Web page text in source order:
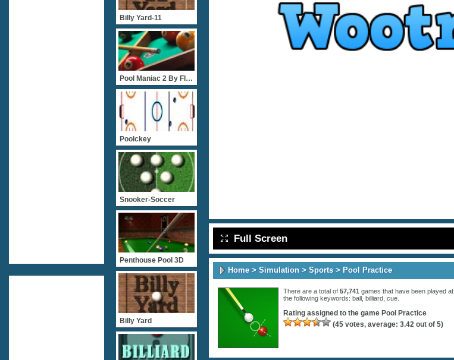
Full Screen
Home> Simulation > Sports > Pool Practice
There are a total of 57,741 games that have been played at
the following keywords: ball billiard cue
Rating assigned to the game Pool Practice
(45 votes, average: 3.42 out of 5)
Billy Yard-11
Pool Maniac 2 By FlashGam
Poolckey
Snooker-Soccer
Penthouse Pool 3D
Billy Yard